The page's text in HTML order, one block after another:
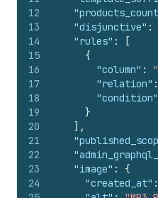
12
13
14
15
16
17
18
19
20
21
22
23
24
"disjunctive" :
"rules" :
[
{
"column" :
"relation" :
"condition"
}
] ,
"image" :
{
"created_at" :